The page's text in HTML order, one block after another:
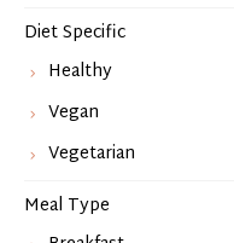
Diet Specific
Healthy
Vegan
Vegetarian
Meal Type